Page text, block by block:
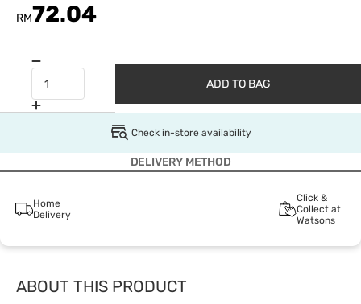
RM72.04
ADD TO BAG
Check in-store availability
DELIVERY METHOD
Home
Delivery
Click &
Collect at
Watsons
ABOUT THIS PRODUCT